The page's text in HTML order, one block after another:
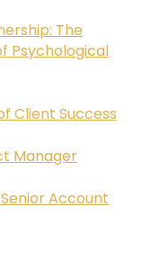
The
Psychological
Client Success
Manager
Account